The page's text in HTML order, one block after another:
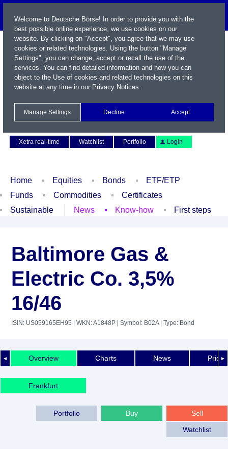
Xetra real-time
Watchlist Portfolio Login
Home Equities Bonds
ETF/ETP
Funds
Commodities
Certificates
Sustainable
News Know-how First steps
Baltimore Gas &
Electric Co. 3,5%
16/46
ISIN: US059165EH95 | WKN: A1848P | Symbol: B02A| Type: Bond
◄ ►
Overview Charts News Price
Frankfurt
Sell
Buy
Portfolio
Watchlist
Welcome to Deutsche Börse! In order to provide you with the
best possible online experience, we use cookies on our
website. By clicking on "Accept", you agree that we may use
cookies or related technologies. Using the button "Manage
Settings", you can change, accept or recall the use of the
services. You can find detailed information and how you can
object to the Use of cookies and related technologies on this
website at any time in our Privacy Notices.
Manage Settings Decline Accept